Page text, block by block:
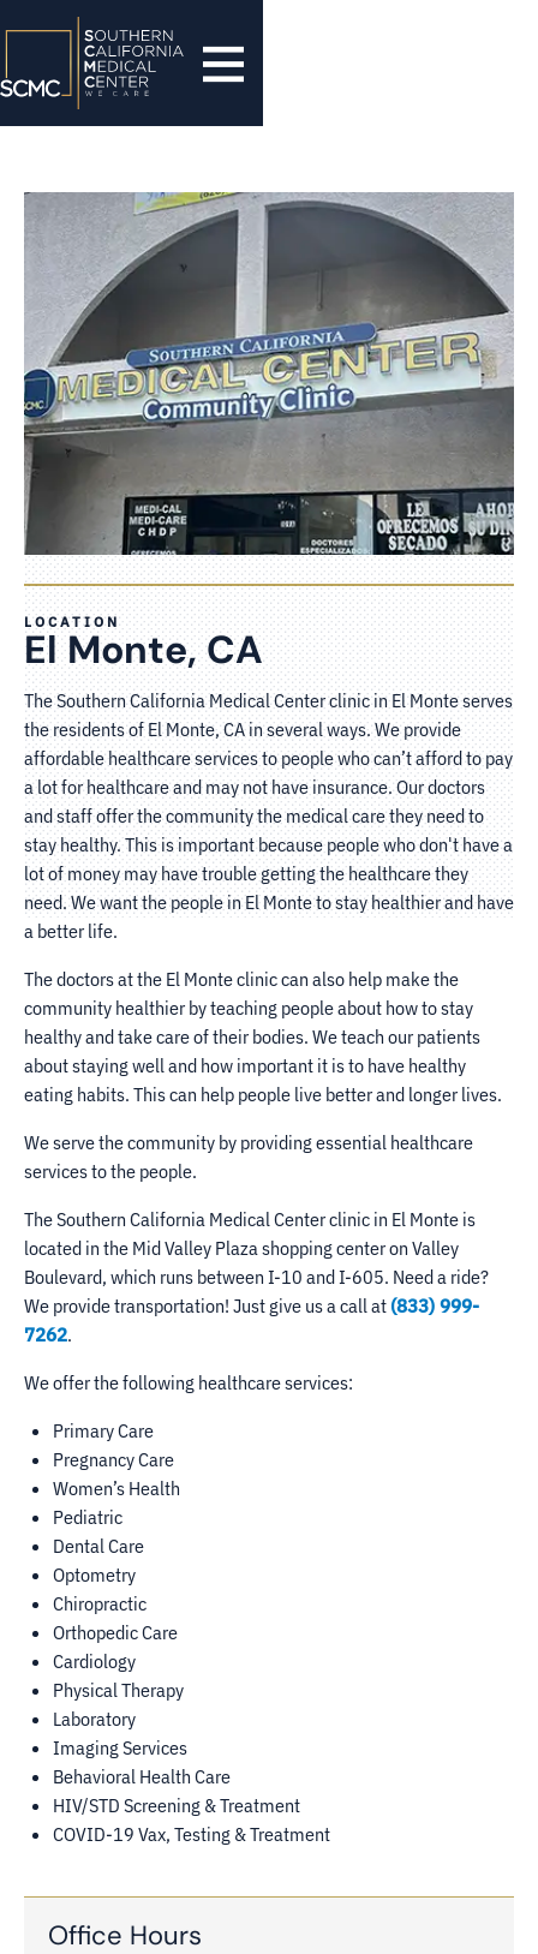
LOCATION
El Monte, CA
The Southern California Medical Center clinic in El Monte serves
the residents of El Monte, CA in several ways. We provide
affordable healthcare services to people who can’t afford to pay
a lot for healthcare and may not have insurance. Our doctors
and staff offer the community the medical care they need to
stay healthy. This is important because people who don't have a
lot of money may have trouble getting the healthcare they
need. We want the people in El Monte to stay healthier and have
a better life.
The doctors at the El Monte clinic can also help make the
community healthier by teaching people about how to stay
healthy and take care of their bodies. We teach our patients
about staying well and how important it is to have healthy
eating habits. This can help people live better and longer lives.
We serve the community by providing essential healthcare
services to the people.
The Southern California Medical Center clinic in El Monte is
located in the Mid Valley Plaza shopping center on Valley
Boulevard, which runs between I-10 and I-605. Need a ride?
We provide transportation! Just give us a call at (833) 999-
7262.
We offer the following healthcare services:
Primary Care
Pregnancy Care
Women’s Health
Pediatric
Dental Care
Optometry
Chiropractic
Orthopedic Care
Cardiology
Physical Therapy
Laboratory
Imaging Services
Behavioral Health Care
HIV/STD Screening & Treatment
COVID-19 Vax, Testing & Treatment
Office Hours